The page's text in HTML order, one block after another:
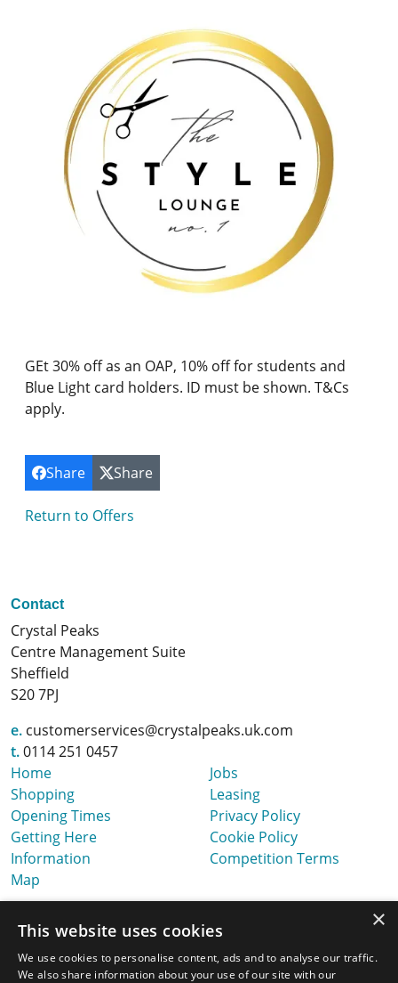
GEt 30% off as an OAP, 10% off for students and
Blue Light card holders. ID must be shown. T&Cs
apply.
Share Share
Return to Offers
Contact
Crystal Peaks
Centre Management Suite
Sheffield
S20 7PJ
e. customerservices@crystalpeaks.uk.com
t.0114 251 0457
Home
Shopping
Opening Times
Getting Here
Information
Map
Jobs
Leasing
Privacy Policy
Cookie Policy
Competition Terms
×
This website uses cookies
We use cookies to personalise content, ads and to analyse our traffic.
We also share information about your use of our site with our